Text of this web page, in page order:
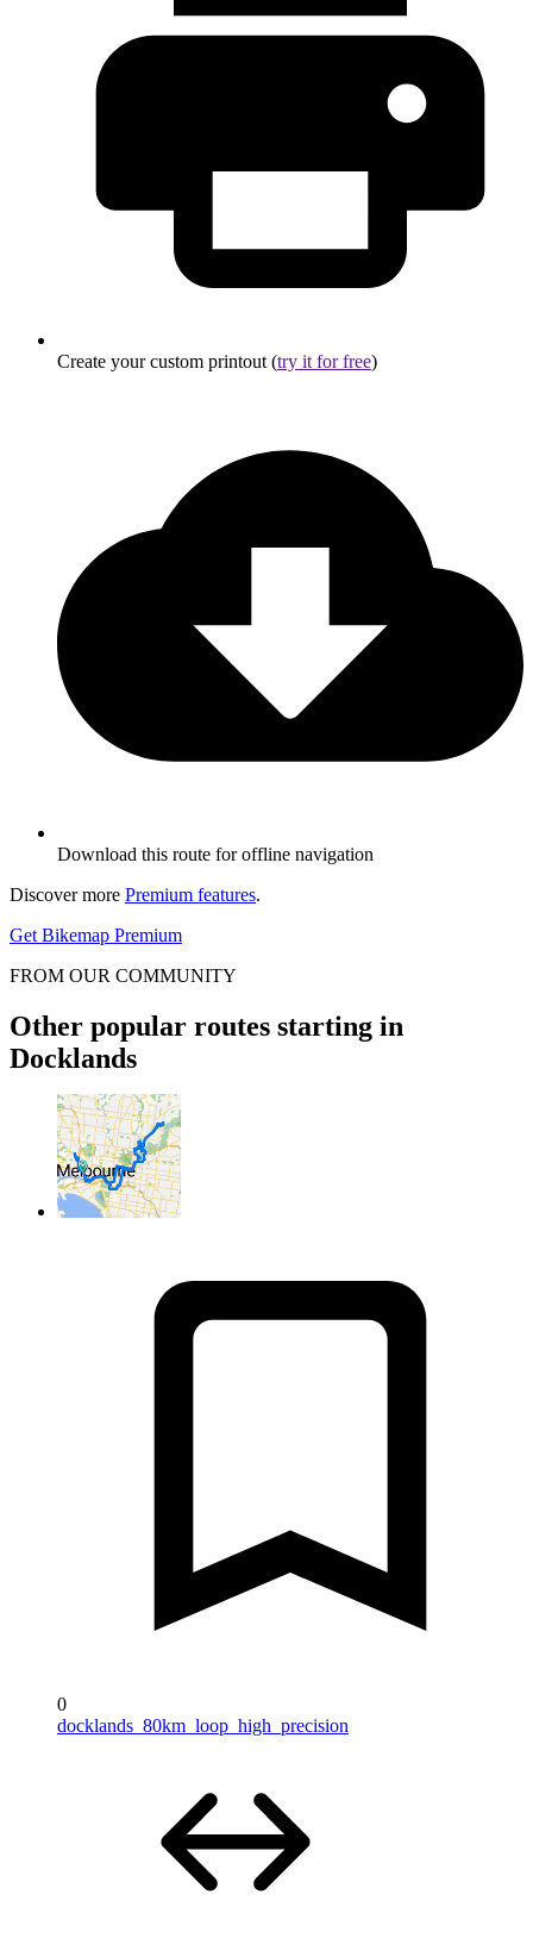
Create your custom printout (try it for free)
Download this route for offline navigation
Discover more Premium features.
Get Bikemap Premium
FROM OUR COMMUNITY
Other popular routes starting in
Docklands
0
docklands_80km_loop_high_precision